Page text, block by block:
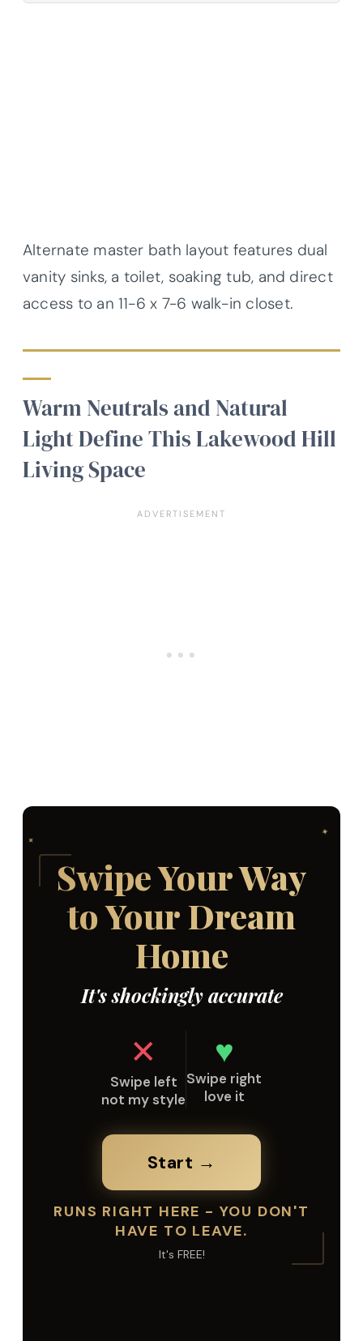
Alternate master bath layout features dual
vanity sinks, a toilet, soaking tub, and direct
access to an 11-6 x 7-6 walk-in closet.
Warm Neutrals and Natural
Light Define This Lakewood Hill
Living Space